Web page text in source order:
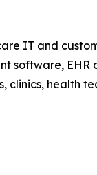
IT and
software,
clinics, health